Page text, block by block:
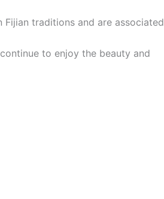
traditions and are associated
to enjoy the beauty and